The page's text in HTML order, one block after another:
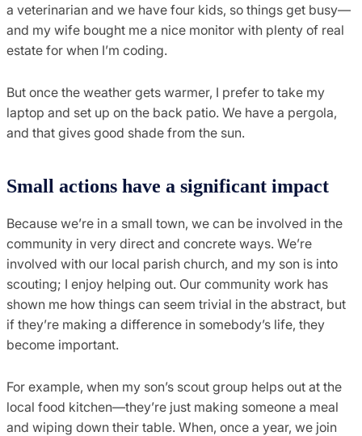
a veterinarian and we have four kids, so things get busy—
and my wife bought me a nice monitor with plenty of real
estate for when I’m coding.
But once the weather gets warmer, I prefer to take my
laptop and set up on the back patio. We have a pergola,
and that gives good shade from the sun.
Small actions have a significant impact
Because we’re in a small town, we can be involved in the
community in very direct and concrete ways. We’re
involved with our local parish church, and my son is into
scouting; I enjoy helping out. Our community work has
shown me how things can seem trivial in the abstract, but
if they’re making a difference in somebody’s life, they
become important.
For example, when my son’s scout group helps out at the
local food kitchen—they’re just making someone a meal
and wiping down their table. When, once a year, we join